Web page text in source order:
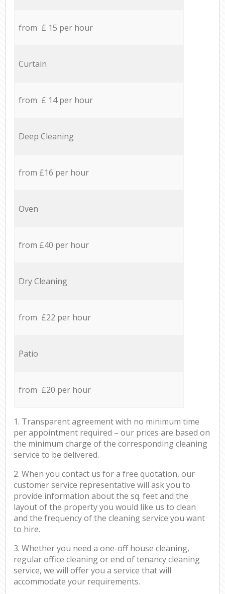
from £ 15 per hour
Curtain
from £ 14 per hour
Deep Cleaning
from £16 per hour
Oven
from £40 per hour
Dry Cleaning
from £22 per hour
Patio
from £20 per hour
1. Transparent agreement with no minimum time
per appointment required – our prices are based on
the minimum charge of the corresponding cleaning
service to be delivered.
2. When you contact us for a free quotation, our
customer service representative will ask you to
provide information about the sq. feet and the
layout of the property you would like us to clean
and the frequency of the cleaning service you want
to hire.
3. Whether you need a one-off house cleaning,
regular office cleaning or end of tenancy cleaning
service, we will offer you a service that will
accommodate your requirements.